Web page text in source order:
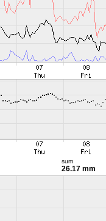
sum
26.17 mm